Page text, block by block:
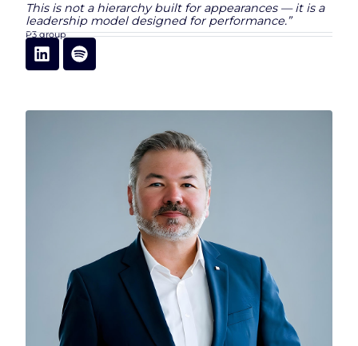
This is not a hierarchy built for appearances — it is a
leadership model designed for performance.”
P3 group